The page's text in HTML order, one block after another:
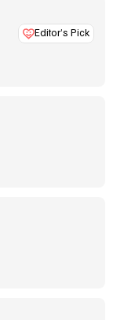
Editor’s Pick